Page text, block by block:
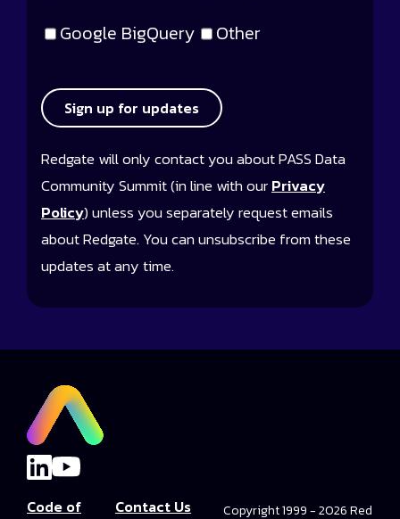
Google BigQuery
Other
Sign up for updates
Redgate will only contact you about PASS Data
Community Summit (in line with ourPrivacy
Policy) unless you separately request emails
about Redgate. You can unsubscribe from these
updates at any time.
Code of Contact Us Copyright 1999 - 2026 Red